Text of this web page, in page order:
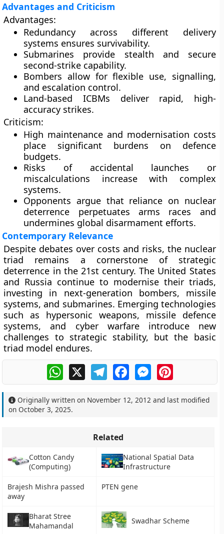
Advantages and Criticism
Advantages:
Redundancy across different delivery
systems ensures survivability.
Submarines provide stealth and secure
second-strike capability.
Bombers allow for flexible use, signalling,
and escalation control.
Land-based ICBMs deliver rapid, high-
accuracy strikes.
Criticism:
High maintenance and modernisation costs
place significant burdens on defence
budgets.
Risks of accidental launches or
miscalculations increase with complex
systems.
Opponents argue that reliance on nuclear
deterrence perpetuates arms races and
undermines global disarmament efforts.
Contemporary Relevance
Despite debates over costs and risks, the nuclear
triad remains a cornerstone of strategic
deterrence in the 21st century. The United States
and Russia continue to modernise their triads,
investing in next-generation bombers, missile
systems, and submarines. Emerging technologies
such as hypersonic weapons, missile defence
systems, and cyber warfare introduce new
challenges to strategic stability, but the basic
triad model endures.
WhatsApp
X TelegramFacebookMessengerPinterest
Originally written on November 12, 2012 and last modified
onOctober 3, 2025.
Related
Cotton Candy
(Computing)
National Spatial Data
Infrastructure
Brajesh Mishra passed
away
PTEN gene
Bharat Stree
Mahamandal
Swadhar Scheme